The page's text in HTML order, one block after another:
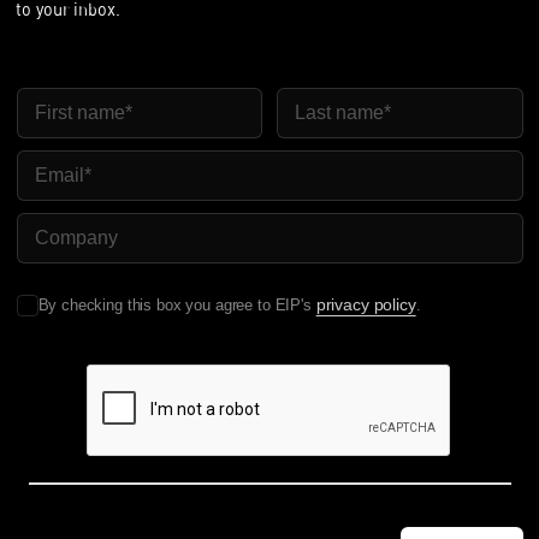
to your inbox.
First Name Last Name
Email
Company Name
By checking this box you agree to EIP's privacy policy.